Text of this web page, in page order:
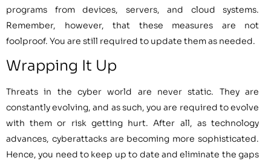
programs from devices, servers, and cloud systems.
Remember, however, that these measures are not
foolproof. You are still required to update them as needed.
Wrapping It Up
Threats in the cyber world are never static. They are
constantly evolving, and as such, you are required to evolve
with them or risk getting hurt. After all, as technology
advances, cyberattacks are becoming more sophisticated.
Hence, you need to keep up to date and eliminate the gaps